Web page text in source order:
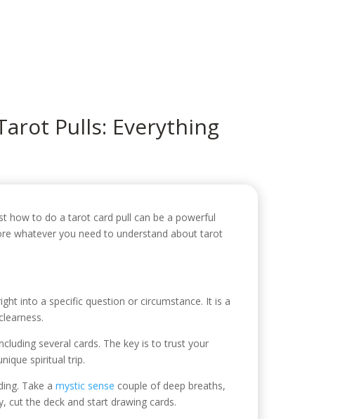
Pulls: Everything
how to do a tarot card pull can be a powerful
whatever you need to understand about tarot
into a specific question or circumstance. It is a
several cards. The key is to trust your
spiritual trip.
Take amystic sense couple of deep breaths,
cut the deck and start drawing cards.